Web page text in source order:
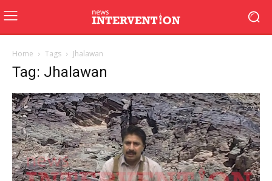
Home Tags Jhalawan
Tag: Jhalawan